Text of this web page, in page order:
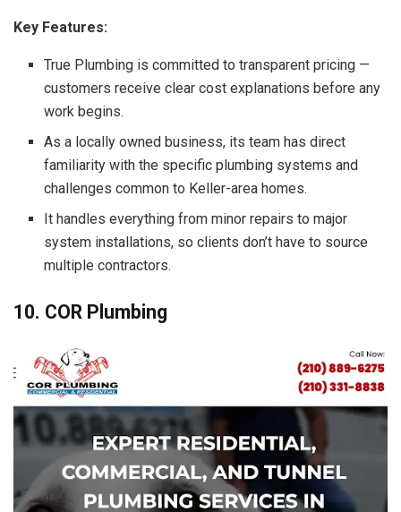
Key Features:
True Plumbing is committed to transparent pricing —
customers receive clear cost explanations before any
work begins.
As a locally owned business, its team has direct
familiarity with the specific plumbing systems and
challenges common to Keller-area homes.
It handles everything from minor repairs to major
system installations, so clients don’t have to source
multiple contractors.
10. COR Plumbing